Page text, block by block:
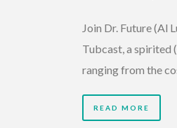
Join Dr. Future (Al
Tubcast, a spirited
ranging from the
READ MORE